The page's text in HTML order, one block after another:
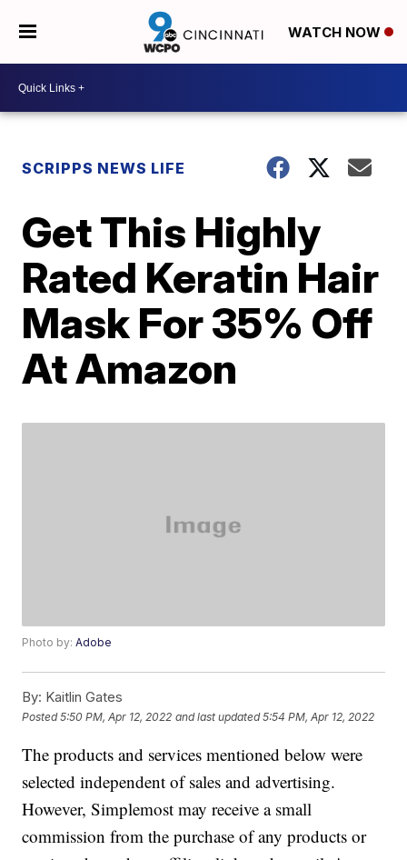
WATCH NOW
SCRIPPS NEWS LIFE
Get This Highly
Rated Keratin Hair
Mask For 35% Off
At Amazon
Photo by:Adobe
By: Kaitlin Gates
Posted5:50 PM, Apr 12, 2022 and last updated 5:54 PM, Apr 12, 2022
The products and services mentioned below were
selected independent of sales and advertising.
However, Simplemost may receive a small
commission from the purchase of any products or